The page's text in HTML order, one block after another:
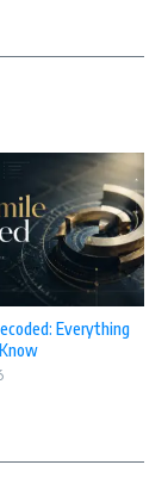
Everything